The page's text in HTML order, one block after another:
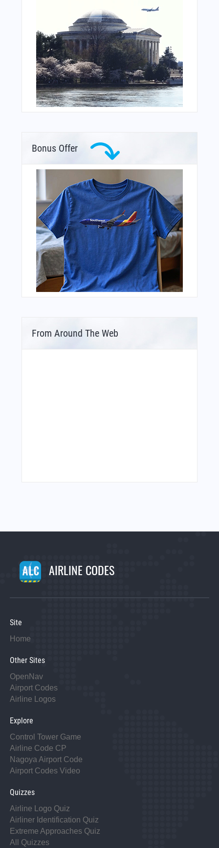
Bonus Offer
From Around The Web
AIRLINE CODES
Site
Home
Other Sites
OpenNav
Airport Codes
Airline Logos
Explore
Control Tower Game
Airline Code CP
Nagoya Airport Code
Airport Codes Video
Quizzes
Airline Logo Quiz
Airliner Identification Quiz
Extreme Approaches Quiz
All Quizzes